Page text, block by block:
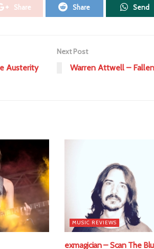
Share Share Send
Austerity
Next Post
Warren Attwell –
MUSIC REVIEWS
exmagician – Scan The